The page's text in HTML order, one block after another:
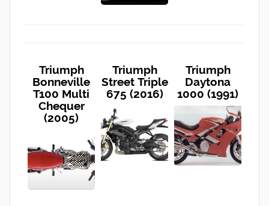
Triumph
Bonneville
T100 Multi
Chequer
(2005)
Triumph
Street Triple
675 (2016)
Triumph
Daytona
1000 (1991)